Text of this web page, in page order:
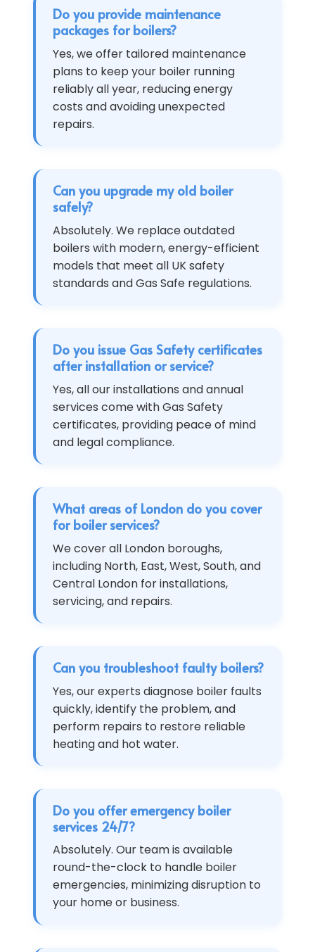
Do you provide maintenance
packages for boilers?
Yes, we offer tailored maintenance
plans to keep your boiler running
reliably all year, reducing energy
costs and avoiding unexpected
repairs.
Can you upgrade my old boiler
safely?
Absolutely. We replace outdated
boilers with modern, energy-efficient
models that meet all UK safety
standards and Gas Safe regulations.
Do you issue Gas Safety certificates
after installation or service?
Yes, all our installations and annual
services come with Gas Safety
certificates, providing peace of mind
and legal compliance.
What areas of London do you cover
for boiler services?
We cover all London boroughs,
including North, East, West, South, and
Central London for installations,
servicing, and repairs.
Can you troubleshoot faulty boilers?
Yes, our experts diagnose boiler faults
quickly, identify the problem, and
perform repairs to restore reliable
heating and hot water.
Do you offer emergency boiler
services 24/7?
Absolutely. Our team is available
round-the-clock to handle boiler
emergencies, minimizing disruption to
your home or business.